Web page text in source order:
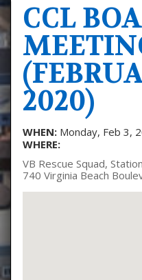
CCL
2020)
WHEN:Monday, Feb 3,
WHERE:
VB Rescue Squad,
740 Virginia Beach